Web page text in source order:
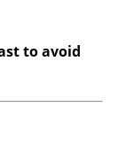
to avoid